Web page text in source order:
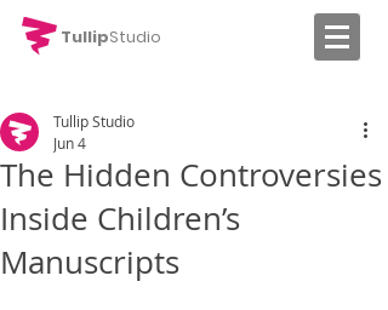
TullipStudio
The Hidden Controversies
Inside Children’s
Manuscripts
Tullip Studio
Jun 4